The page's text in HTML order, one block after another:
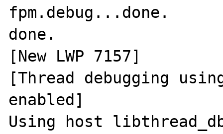
fpm.debug...done.
done.
[New LWP 7157]
[Thread debugging
enabled]
Using host